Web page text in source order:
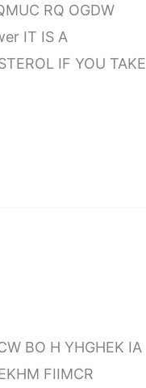
RQ OGDW
IT IS A
IF YOU TAKE
BO H YHGHEK IA
FIIMCR